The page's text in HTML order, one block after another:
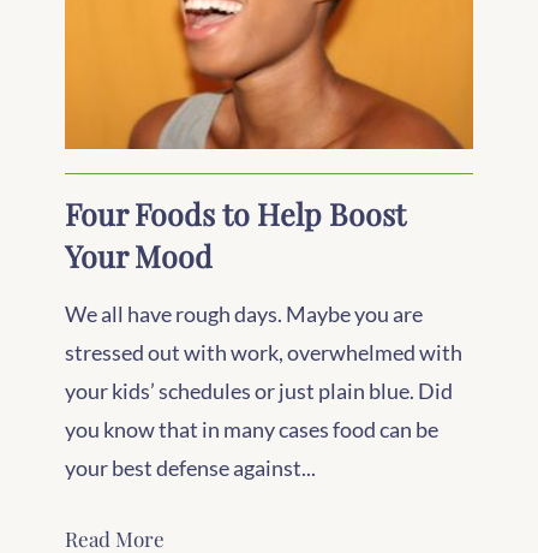
Four Foods to Help Boost
Your Mood
We all have rough days. Maybe you are
stressed out with work, overwhelmed with
your kids’ schedules or just plain blue. Did
you know that in many cases food can be
your best defense against...
Read More